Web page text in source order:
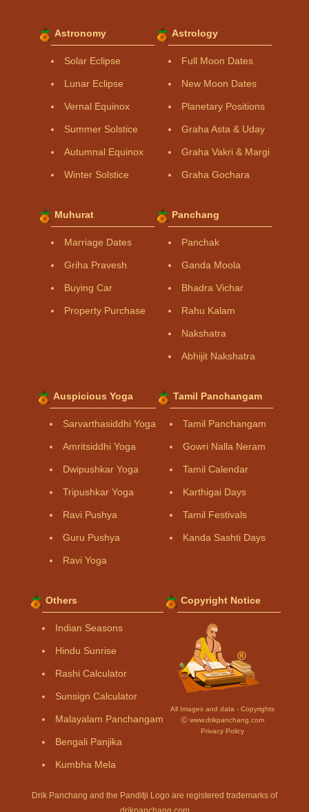
Astronomy
Solar Eclipse
Lunar Eclipse
Vernal Equinox
Summer Solstice
Autumnal Equinox
Winter Solstice
Astrology
Full Moon Dates
New Moon Dates
Planetary Positions
Graha Asta & Uday
Graha Vakri & Margi
Graha Gochara
Muhurat
Marriage Dates
Griha Pravesh
Buying Car
Property Purchase
Panchang
Panchak
Ganda Moola
Bhadra Vichar
Rahu Kalam
Nakshatra
Abhijit Nakshatra
Auspicious Yoga
Sarvarthasiddhi Yoga
Amritsiddhi Yoga
Dwipushkar Yoga
Tripushkar Yoga
Ravi Pushya
Guru Pushya
Ravi Yoga
Tamil Panchangam
Tamil Panchangam
Gowri Nalla Neram
Tamil Calendar
Karthigai Days
Tamil Festivals
Kanda Sashti Days
Others
Indian Seasons
Hindu Sunrise
Rashi Calculator
Sunsign Calculator
Malayalam Panchangam
Bengali Panjika
Kumbha Mela
Copyright Notice
All Images and data - Copyrights
Ⓒ www.drikpanchang.com
Privacy Policy
Drik Panchang and the Panditji Logo are registered trademarks of
drikpanchang.com